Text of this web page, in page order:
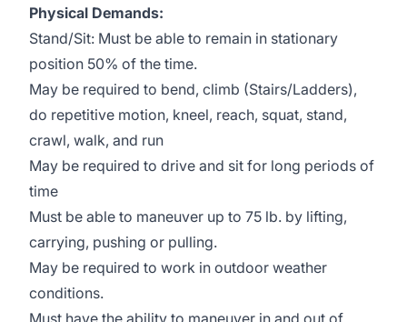
Physical Demands:
Stand/Sit: Must be able to remain in stationary
position 50% of the time.
May be required to bend, climb (Stairs/Ladders),
do repetitive motion, kneel, reach, squat, stand,
crawl, walk, and run
May be required to drive and sit for long periods of
time
Must be able to maneuver up to 75 lb. by lifting,
carrying, pushing or pulling.
May be required to work in outdoor weather
conditions.
Must have the ability to maneuver in and out of